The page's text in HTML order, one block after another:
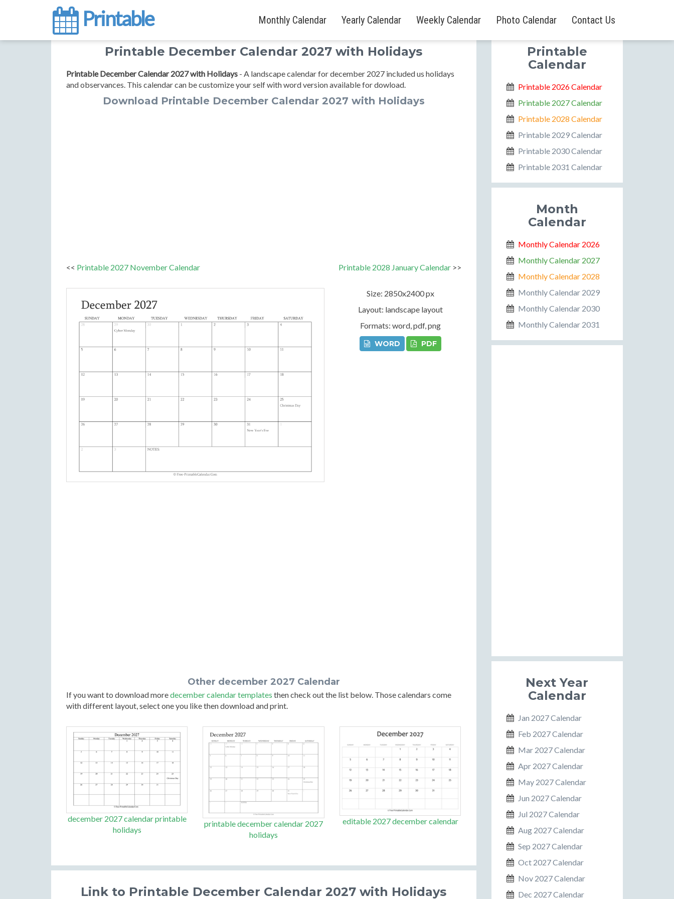
Printable Monthly Calendar Yearly Calendar Weekly Calendar Photo Calendar Contact Us
Printable December Calendar 2027 with Holidays
Printable December Calendar 2027 with Holidays - A landscape calendar for december 2027 included us holidays
and observances. This calendar can be customize your self with word version available for dowload.
Download Printable December Calendar 2027 with Holidays
<< Printable 2027 November Calendar Printable 2028 January Calendar>>
Size: 2850x2400 px
Layout: landscape layout
Formats: word, pdf, png
WORD PDF
Other december 2027 Calendar
If you want to download moredecember calendar templates then check out the list below. Those calendars come
with different layout, select one you like then download and print.
december 2027 calendar printable
holidays
printable december calendar 2027
holidays
editable 2027 december calendar
Link to Printable December Calendar 2027 with Holidays
Printable
Calendar
Printable 2026 Calendar
Printable 2027 Calendar
Printable 2028 Calendar
Printable 2029 Calendar
Printable 2030 Calendar
Printable 2031 Calendar
Month
Calendar
Monthly Calendar 2026
Monthly Calendar 2027
Monthly Calendar 2028
Monthly Calendar 2029
Monthly Calendar 2030
Monthly Calendar 2031
Next Year
Calendar
Jan 2027 Calendar
Feb 2027 Calendar
Mar 2027 Calendar
Apr 2027 Calendar
May 2027 Calendar
Jun 2027 Calendar
Jul 2027 Calendar
Aug 2027 Calendar
Sep 2027 Calendar
Oct 2027 Calendar
Nov 2027 Calendar
Dec 2027 Calendar